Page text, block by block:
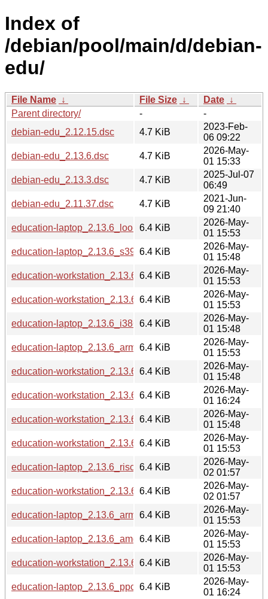
Index of
/debian/pool/main/d/debian-
edu/
File Name ↓ File Size ↓ Date ↓
Parent directory/
-
-
debian-edu_2.12.15.dsc
4.7 KiB
2023-Feb-
06 09:22
debian-edu_2.13.6.dsc
4.7 KiB
2026-May-
01 15:33
debian-edu_2.13.3.dsc
4.7 KiB
2025-Jul-07
06:49
debian-edu_2.11.37.dsc
4.7 KiB
2021-Jun-
09 21:40
education-laptop_2.13.6_loong64.deb
6.4 KiB
2026-May-
01 15:53
education-laptop_2.13.6_s390x.deb
6.4 KiB
2026-May-
01 15:48
education-workstation_2.13.6_armhf.deb
6.4 KiB
2026-May-
01 15:53
education-workstation_2.13.6_arm64.deb
6.4 KiB
2026-May-
01 15:53
education-laptop_2.13.6_i386.deb
6.4 KiB
2026-May-
01 15:48
education-laptop_2.13.6_armhf.deb
6.4 KiB
2026-May-
01 15:53
education-workstation_2.13.6_i386.deb
6.4 KiB
2026-May-
01 15:48
education-workstation_2.13.6_ppc64el.deb
6.4 KiB
2026-May-
01 16:24
education-workstation_2.13.6_s390x.deb
6.4 KiB
2026-May-
01 15:48
education-workstation_2.13.6_loong64.deb
6.4 KiB
2026-May-
01 15:53
education-laptop_2.13.6_riscv64.deb
6.4 KiB
2026-May-
02 01:57
education-workstation_2.13.6_riscv64.deb
6.4 KiB
2026-May-
02 01:57
education-laptop_2.13.6_arm64.deb
6.4 KiB
2026-May-
01 15:53
education-laptop_2.13.6_amd64.deb
6.4 KiB
2026-May-
01 15:53
education-workstation_2.13.6_amd64.deb
6.4 KiB
2026-May-
01 15:53
education-laptop_2.13.6_ppc64el.deb
6.4 KiB
2026-May-
01 16:24